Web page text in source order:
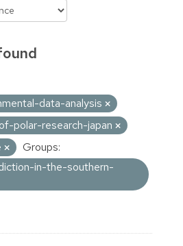
data-analysis
polar-research-japan
Groups:
in-the-southern-